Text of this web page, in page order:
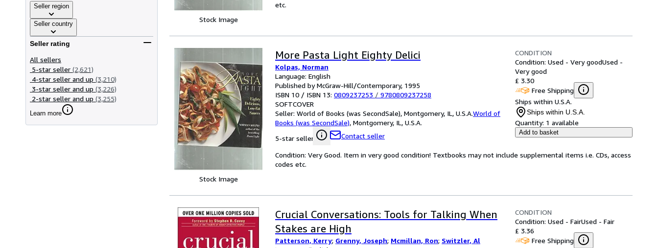
Seller region
Seller country
Seller rating
All sellers
5-star seller (2,621)
4-star seller and up (3,210)
3-star seller and up (3,226)
2-star seller and up (3,255)
Learn more
Stock Image
etc.
Stock Image
More Pasta Light Eighty Delici
Kolpas, Norman
Language: English
Published by McGraw-Hill/Contemporary, 1995
ISBN 10 / ISBN 13: 0809237253 / 9780809237258
SOFTCOVER
Seller: World of Books (was SecondSale), Montgomery, IL, U.S.A.World of
Books (was SecondSale), Montgomery, IL, U.S.A.
5-star seller
Contact seller
CONDITION
Condition: Used - Very goodUsed -
Very good
£ 3.30
Free Shipping
Ships within U.S.A.
Ships within U.S.A.
Quantity: 1 available
Add to basket
Condition: Very Good. Item in very good condition! Textbooks may not include supplemental items i.e. CDs, access
codes etc.
Crucial Conversations: Tools for Talking When
Stakes are High
Patterson, Kerry; Grenny, Joseph; Mcmillan, Ron; Switzler, Al
CONDITION
Condition: Used - FairUsed - Fair
£ 3.36
Free Shipping